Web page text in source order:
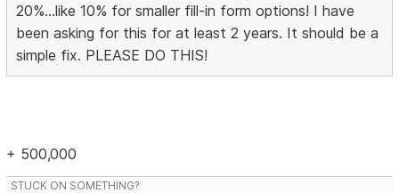
20%...like 10% for smaller fill-in form options! I have
been asking for this for at least 2 years. It should be a
simple fix. PLEASE DO THIS!
+ 500,000
STUCK ON SOMETHING?